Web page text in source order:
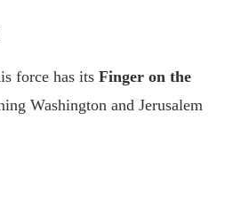
force has its Finger on the
Washington and Jerusalem